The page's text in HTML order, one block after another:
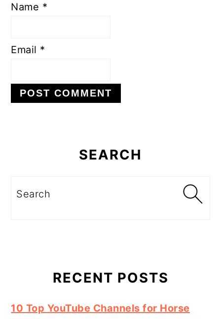
Name *
Email *
SEARCH
Search
RECENT POSTS
10 Top YouTube Channels for Horse